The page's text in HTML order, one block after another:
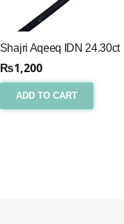
Shajri Aqeeq IDN 24.30ct
₨1,200
ADD TO CART